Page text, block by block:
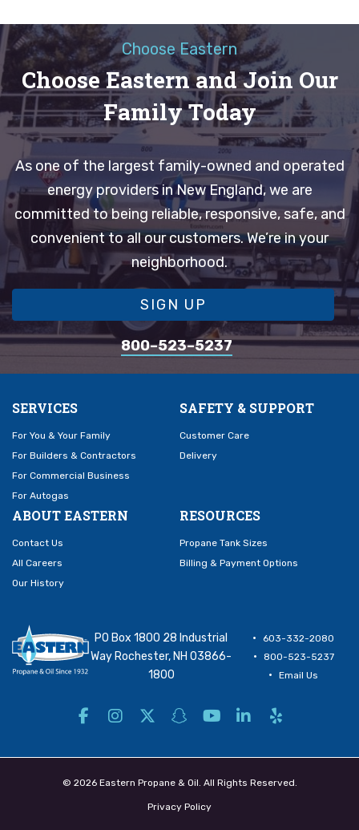
Choose Eastern
Choose Eastern and Join Our
Family Today
As one of the largest family-owned and operated
energy providers in New England, we are
committed to being reliable, responsive, safe, and
convenient to all our customers. We’re in your
neighborhood.
SIGN UP
800–523–5237
SERVICES
For You & Your Family
For Builders & Contractors
For Commercial Business
For Autogas
SAFETY & SUPPORT
Customer Care
Delivery
ABOUT EASTERN
Contact Us
All Careers
Our History
RESOURCES
Propane Tank Sizes
Billing & Payment Options
PO Box 1800 28 Industrial
Way Rochester, NH 03866-
1800
603-332-2080
800-523-5237
Email Us
© 2026 Eastern Propane & Oil. All Rights Reserved.
Privacy Policy